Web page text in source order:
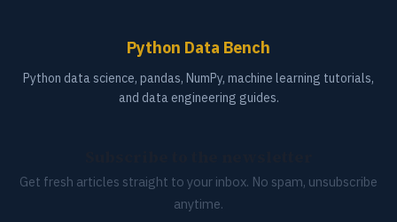
Python Data Bench
Python data science, pandas, NumPy, machine learning tutorials,
and data engineering guides.
Get fresh articles straight to your inbox. No spam, unsubscribe
anytime.